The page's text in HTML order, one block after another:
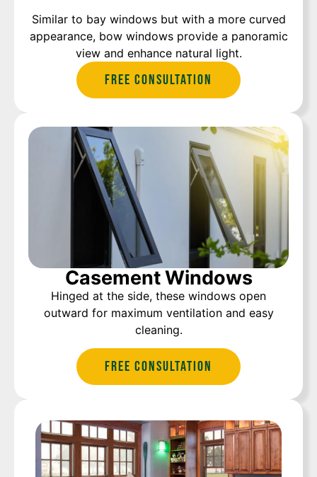
Similar to bay windows but with a more curved
appearance, bow windows provide a panoramic
view and enhance natural light.
Free Consultation
Casement Windows
Hinged at the side, these windows open
outward for maximum ventilation and easy
cleaning.
Free Consultation